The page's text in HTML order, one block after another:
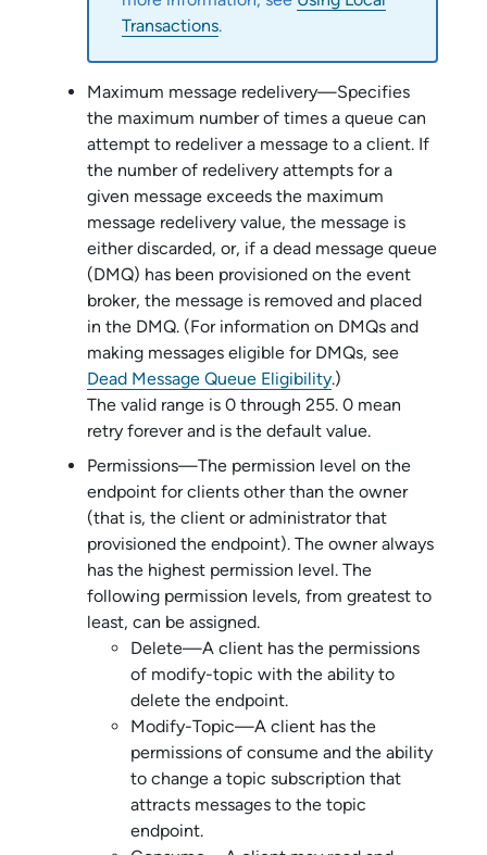
Transactions.
Maximum message redelivery—Specifies
the maximum number of times a queue can
attempt to redeliver a message to a client. If
the number of redelivery attempts for a
given message exceeds the maximum
message redelivery value, the message is
either discarded, or, if a dead message queue
(DMQ) has been provisioned on the event
broker, the message is removed and placed
in the DMQ. (For information on DMQs and
making messages eligible for DMQs, see
Dead Message Queue Eligibility.)
The valid range is 0 through 255. 0 mean
retry forever and is the default value.
Permissions—The permission level on the
endpoint for clients other than the owner
(that is, the client or administrator that
provisioned the endpoint). The owner always
has the highest permission level. The
following permission levels, from greatest to
least, can be assigned.
Delete—A client has the permissions
of modify-topic with the ability to
delete the endpoint.
Modify-Topic—A client has the
permissions of consume and the ability
to change a topic subscription that
attracts messages to the topic
endpoint.